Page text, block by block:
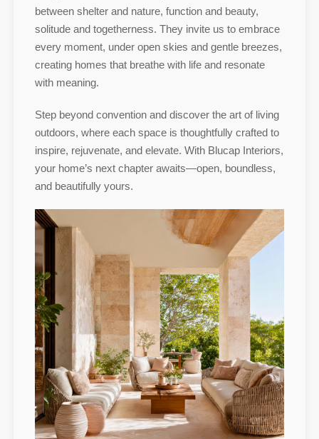
between shelter and nature, function and beauty,
solitude and togetherness. They invite us to embrace
every moment, under open skies and gentle breezes,
creating homes that breathe with life and resonate
with meaning.
Step beyond convention and discover the art of living
outdoors, where each space is thoughtfully crafted to
inspire, rejuvenate, and elevate. With Blucap Interiors,
your home’s next chapter awaits—open, boundless,
and beautifully yours.